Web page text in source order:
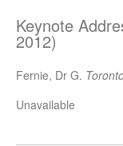
Keynote
2012)
Fernie, Dr G.
Unavailable